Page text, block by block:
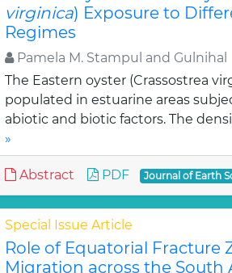
virginica) Exposure to
Regimes
Pamela M. Stampul and Gulnihal
The Eastern oyster (Crassostrea
populated in estuarine areas
abiotic and biotic factors. The
»
Abstract PDF Journal of Earth
Special Issue Article
Role of Equatorial Fracture
Migration across the South